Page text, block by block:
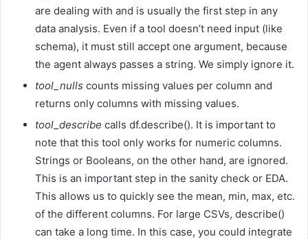
are dealing with and is usually the first step in any
data analysis. Even if a tool doesn’t need input (like
schema), it must still accept one argument, because
the agent always passes a string. We simply ignore it.
tool_nulls counts missing values per column and
returns only columns with missing values.
tool_describe calls df.describe(). It is important to
note that this tool only works for numeric columns.
Strings or Booleans, on the other hand, are ignored.
This is an important step in the sanity check or EDA.
This allows us to quickly see the mean, min, max, etc.
of the different columns. For large CSVs, describe()
can take a long time. In this case, you could integrate